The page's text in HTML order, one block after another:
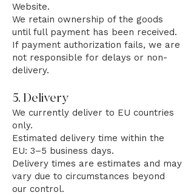
Website.
We retain ownership of the goods
until full payment has been received.
If payment authorization fails, we are
not responsible for delays or non-
delivery.
5. Delivery
We currently deliver to EU countries
only.
Estimated delivery time within the
EU: 3–5 business days.
Delivery times are estimates and may
vary due to circumstances beyond
our control.